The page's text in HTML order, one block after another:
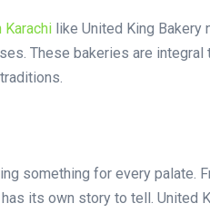
Karachi like United King Bakery
These bakeries are integral
something for every palate.
its own story to tell. United